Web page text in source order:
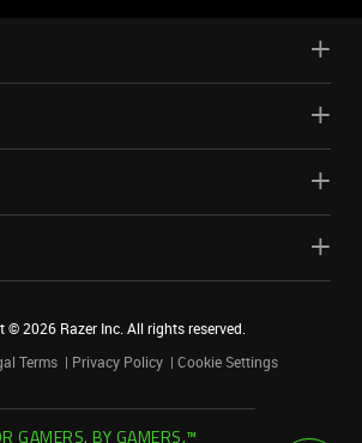
©2026 Razer Inc. All rights reserved.
Terms Privacy Policy Cookie Settings
GAMERS. BY GAMERS.™